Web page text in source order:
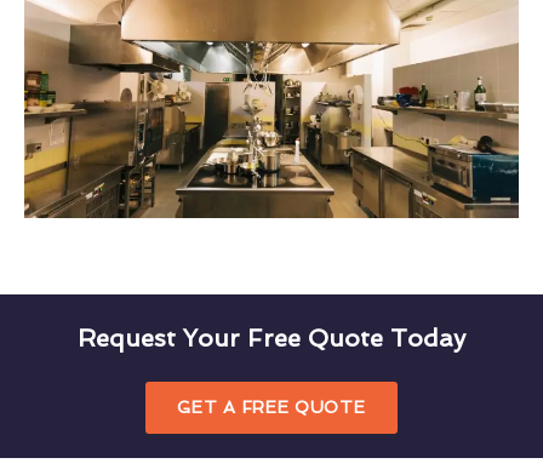
Request Your Free Quote Today
GET A FREE QUOTE